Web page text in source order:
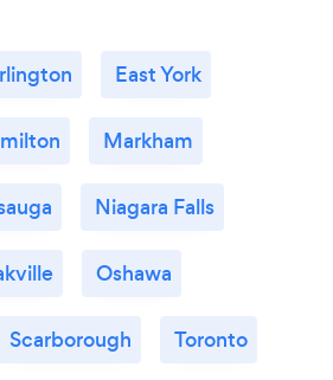
East York
Markham
Niagara Falls
Oshawa
Scarborough Toronto